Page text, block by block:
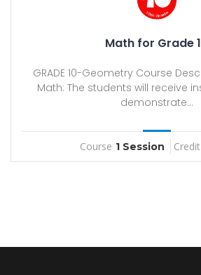
Math for Grade
GRADE 10-Geometry Course
Math: The students will receive
demonstrate...
Course 1 Session Credit